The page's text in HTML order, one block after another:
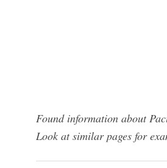
Found information about
Look at similar pages for